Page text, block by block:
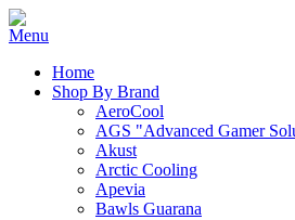
Home
Shop By Brand
AeroCool
AGS "Advanced Gamer
Akust
Arctic Cooling
Apevia
Bawls Guarana